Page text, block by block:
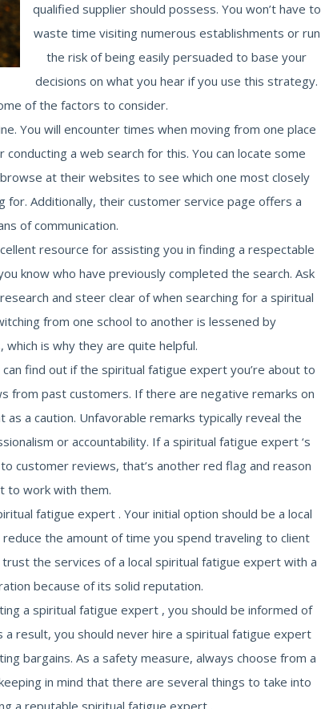
qualified supplier should possess. You won’t have to
waste time visiting numerous establishments or run
the risk of being easily persuaded to base your
decisions on what you hear if you use this strategy.
of the factors to consider.
You will encounter times when moving from one place
a web search for this. You can locate some
at their websites to see which one most closely
for. Additionally, their customer service page offers a
of communication.
resource for assisting you in finding a respectable
know who have previously completed the search. Ask
and steer clear of when searching for a spiritual
from one school to another is lessened by
which is why they are quite helpful.
find out if the spiritual fatigue expert you’re about to
from past customers. If there are negative remarks on
a caution. Unfavorable remarks typically reveal the
or accountability. If a spiritual fatigue expert ‘s
customer reviews, that’s another red flag and reason
to work with them.
fatigue expert . Your initial option should be a local
the amount of time you spend traveling to client
the services of a local spiritual fatigue expert with a
because of its solid reputation.
a spiritual fatigue expert , you should be informed of
result, you should never hire a spiritual fatigue expert
bargains. As a safety measure, always choose from a
in mind that there are several things to take into
a reputable spiritual fatigue expert .